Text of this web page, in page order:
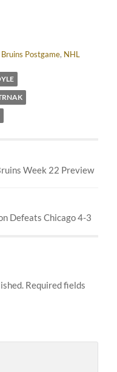
Bruins Postgame, NHL
Week 22 Preview
Defeats Chicago 4-3
Required fields